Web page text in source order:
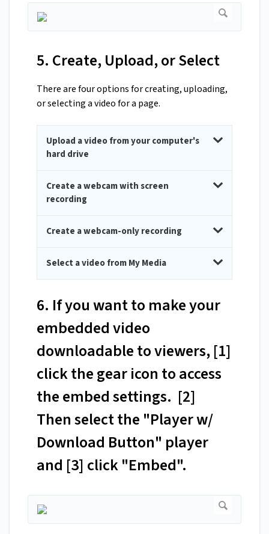
5. Create, Upload, or Select
There are four options for creating, uploading,
or selecting a video for a page.
Upload a video from your computer's
hard drive
Create a webcam with screen
recording
Create a webcam-only recording
Select a video from My Media
6. If you want to make your
embedded video
downloadable to viewers, [1]
click the gear icon to access
the embed settings. [2]
Then select the "Player w/
Download Button" player
and [3] click "Embed".